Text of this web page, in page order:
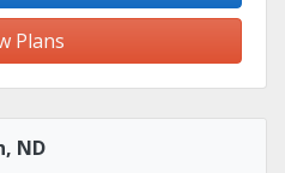
Plans
ND